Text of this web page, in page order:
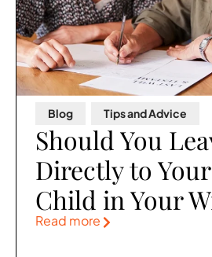
Blog Tips and Advice
Should You
Directly to
Child in Your
Read more